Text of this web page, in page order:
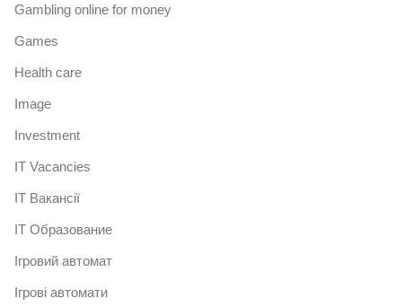
Gambling online for money
Games
Health care
Image
Investment
IT Vacancies
IT Вакансії
IT Образование
Iгровий автомат
Iгрові автомати